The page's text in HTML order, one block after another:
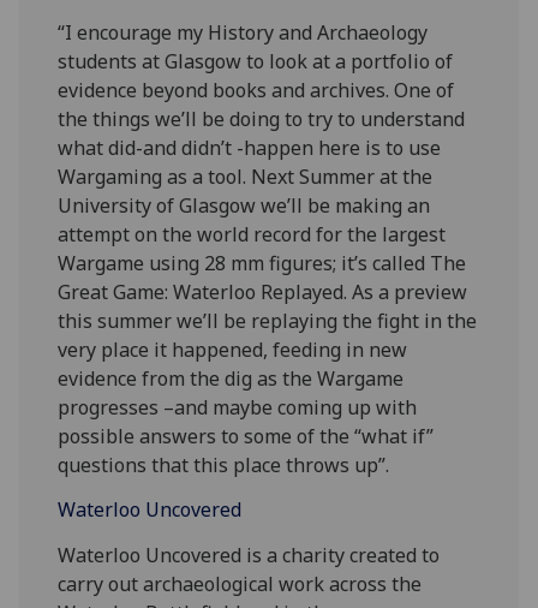
“I encourage my History and Archaeology
students at Glasgow to look at a portfolio of
evidence beyond books and archives. One of
the things we’ll be doing to try to understand
what did-and didn’t -happen here is to use
Wargaming as a tool. Next Summer at the
University of Glasgow we’ll be making an
attempt on the world record for the largest
Wargame using 28 mm figures; it’s called The
Great Game: Waterloo Replayed. As a preview
this summer we’ll be replaying the fight in the
very place it happened, feeding in new
evidence from the dig as the Wargame
progresses –and maybe coming up with
possible answers to some of the “what if”
questions that this place throws up”.
Waterloo Uncovered
Waterloo Uncovered is a charity created to
carry out archaeological work across the